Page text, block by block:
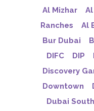
Al Mizhar
Ranches
Al
Bur Dubai
DIFC
DIP
Discovery
Downtown
Dubai South